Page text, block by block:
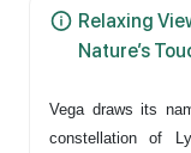
Relaxing
Nature’s
Vega draws its
constellation of